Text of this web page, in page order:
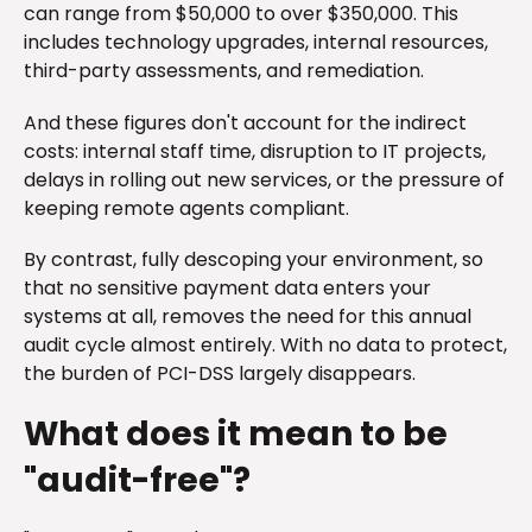
can range from $50,000 to over $350,000. This
includes technology upgrades, internal resources,
third-party assessments, and remediation.
And these figures don't account for the indirect
costs: internal staff time, disruption to IT projects,
delays in rolling out new services, or the pressure of
keeping remote agents compliant.
By contrast, fully descoping your environment, so
that no sensitive payment data enters your
systems at all, removes the need for this annual
audit cycle almost entirely. With no data to protect,
the burden of PCI-DSS largely disappears.
What does it mean to be
"audit-free"?